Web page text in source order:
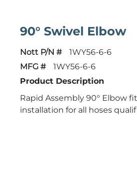
90° Swivel Elbow
Nott P/N #
1WY56-6-6
MFG #
1WY56-6-6
Product Description
Rapid Assembly 90° Elbow
installation for all hoses